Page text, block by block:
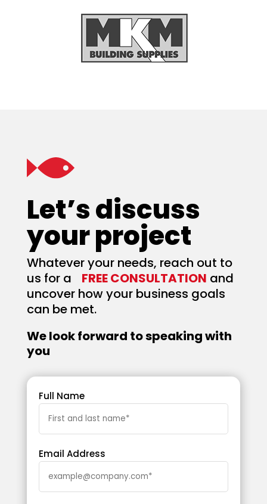
Let’s discuss
your project
Whatever your needs, reach out to
us for a FREE CONSULTATION and
uncover how your business goals
can be met.
We look forward to speaking with
you
Full Name
Email Address